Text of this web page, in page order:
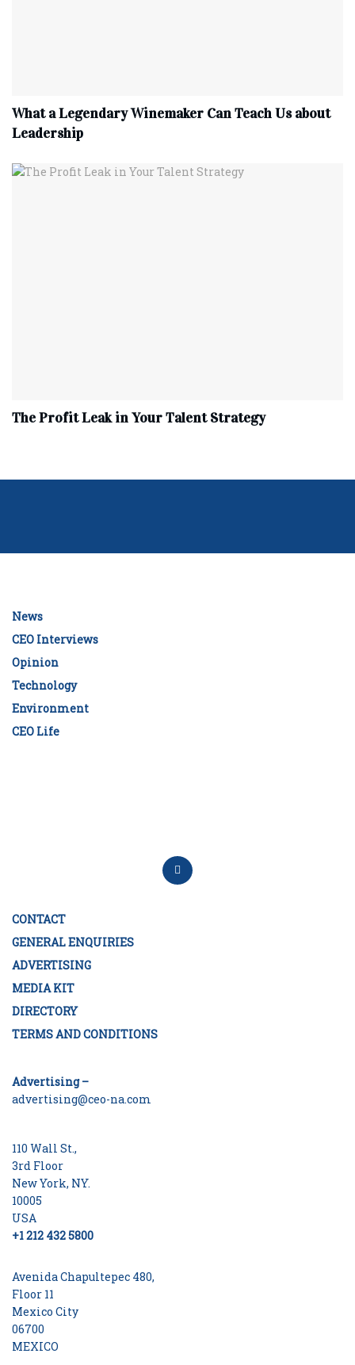
What a Legendary Winemaker Can Teach Us about
Leadership
The Profit Leak in Your Talent Strategy
News
CEO Interviews
Opinion
Technology
Environment
CEO Life
CONTACT
GENERAL ENQUIRIES
ADVERTISING
MEDIA KIT
DIRECTORY
TERMS AND CONDITIONS
Advertising –
advertising@ceo-na.com
110 Wall St.,
3rd Floor
New York, NY.
10005
USA
+1 212 432 5800
Avenida Chapultepec 480,
Floor 11
Mexico City
06700
MEXICO